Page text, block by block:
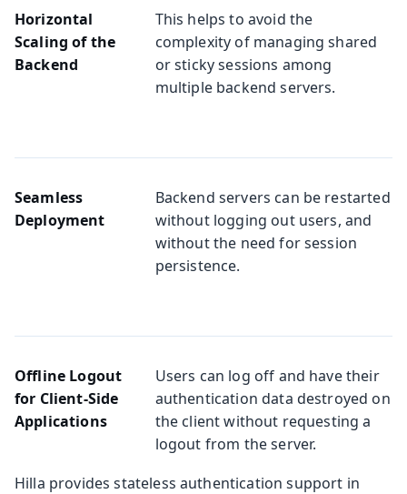
Horizontal
Scaling of the
Backend
This helps to avoid the
complexity of managing shared
or sticky sessions among
multiple backend servers.
Seamless
Deployment
Backend servers can be restarted
without logging out users, and
without the need for session
persistence.
Offline Logout
for Client-Side
Applications
Users can log off and have their
authentication data destroyed on
the client without requesting a
logout from the server.
Hilla provides stateless authentication support in